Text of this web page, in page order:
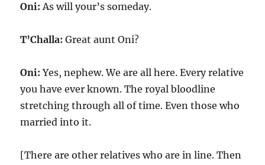
Oni: As will your’s someday.
T’Challa: Great aunt Oni?
Oni: Yes, nephew. We are all here. Every relative
you have ever known. The royal bloodline
stretching through all of time. Even those who
married into it.
[There are other relatives who are in line. Then